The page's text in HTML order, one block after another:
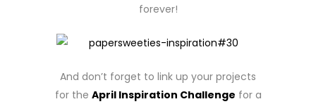
forever!
And don’t forget to link up your projects
for the April Inspiration Challenge for a